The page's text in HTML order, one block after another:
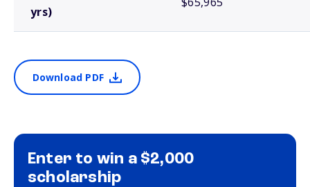
yrs)
Download PDF
Enter to win a $2,000
scholarship